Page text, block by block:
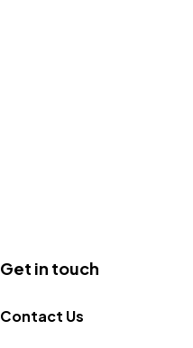
Get in touch
Contact Us